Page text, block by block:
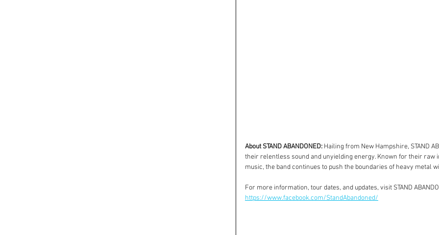
About STAND ABANDONED: Hailing from New Hampshire, STAND
their relentless sound and unyielding energy. Known for their raw
music, the band continues to push the boundaries of heavy metal
For more information, tour dates, and updates, visit STAND
https://www.facebook.com/StandAbandoned/